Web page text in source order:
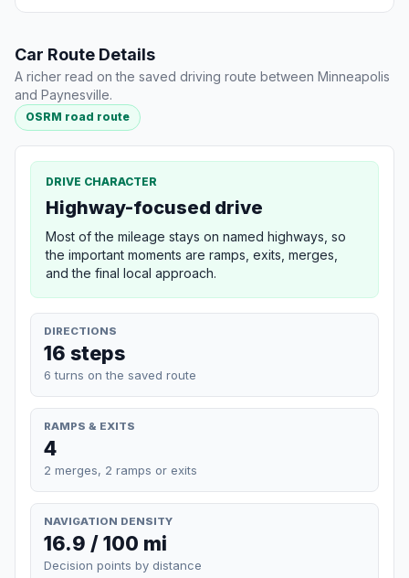
Car Route Details
A richer read on the saved driving route between Minneapolis
and Paynesville.
OSRM road route
DRIVE CHARACTER
Highway-focused drive
Most of the mileage stays on named highways, so
the important moments are ramps, exits, merges,
and the final local approach.
DIRECTIONS
16 steps
6 turns on the saved route
RAMPS & EXITS
4
2 merges, 2 ramps or exits
NAVIGATION DENSITY
16.9 / 100 mi
Decision points by distance